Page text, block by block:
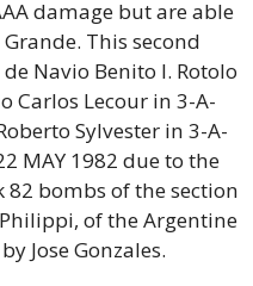
damage but are able
This second
Navio Benito I. Rotolo
Carlos Lecour in 3-A-
Sylvester in 3-A-
MAY 1982 due to the
bombs of the section
of the Argentine
Jose Gonzales.